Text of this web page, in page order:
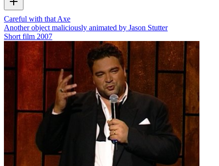
Careful with that Axe
Another object maliciously animated by Jason Stutter
Short film 2007